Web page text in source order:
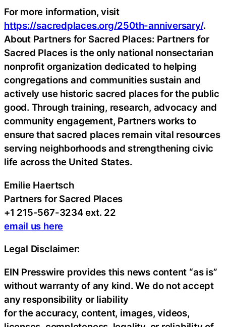
For more information, visit
https://sacredplaces.org/250th-anniversary/.
About Partners for Sacred Places: Partners for
Sacred Places is the only national nonsectarian
nonprofit organization dedicated to helping
congregations and communities sustain and
actively use historic sacred places for the public
good. Through training, research, advocacy and
community engagement, Partners works to
ensure that sacred places remain vital resources
serving neighborhoods and strengthening civic
life across the United States.
Emilie Haertsch
Partners for Sacred Places
+1 215-567-3234 ext. 22
email us here
Legal Disclaimer:
EIN Presswire provides this news content “as is”
without warranty of any kind. We do not accept
any responsibility or liability
for the accuracy, content, images, videos,